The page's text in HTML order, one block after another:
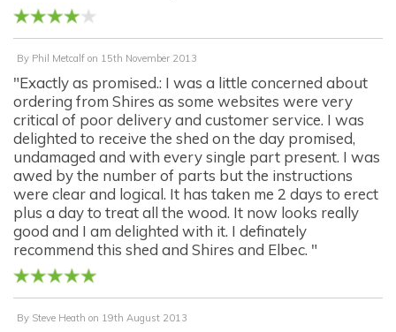
By Phil Metcalf on 15th November 2013
"Exactly as promised.: I was a little concerned about
ordering from Shires as some websites were very
critical of poor delivery and customer service. I was
delighted to receive the shed on the day promised,
undamaged and with every single part present. I was
awed by the number of parts but the instructions
were clear and logical. It has taken me 2 days to erect
plus a day to treat all the wood. It now looks really
good and I am delighted with it. I definately
recommend this shed and Shires and Elbec. "
By Steve Heath on 19th August 2013